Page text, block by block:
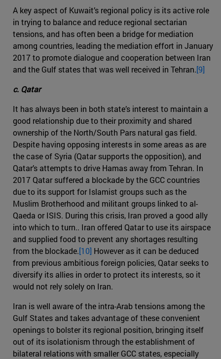
A key aspect of Kuwait’s regional policy is its active role
in trying to balance and reduce regional sectarian
tensions, and has often been a bridge for mediation
among countries, leading the mediation effort in January
2017 to promote dialogue and cooperation between Iran
and the Gulf states that was well received in Tehran.[9]
c. Qatar
It has always been in both state’s interest to maintain a
good relationship due to their proximity and shared
ownership of the North/South Pars natural gas field.
Despite having opposing interests in some areas as are
the case of Syria (Qatar supports the opposition), and
Qatar’s attempts to drive Hamas away from Tehran. In
2017 Qatar suffered a blockade by the GCC countries
due to its support for Islamist groups such as the
Muslim Brotherhood and militant groups linked to al-
Qaeda or ISIS. During this crisis, Iran proved a good ally
into which to turn.. Iran offered Qatar to use its airspace
and supplied food to prevent any shortages resulting
from the blockade.[10] However as it can be deduced
from previous ambitious foreign policies, Qatar seeks to
diversify its allies in order to protect its interests, so it
would not rely solely on Iran.
Iran is well aware of the intra-Arab tensions among the
Gulf States and takes advantage of these convenient
openings to bolster its regional position, bringing itself
out of its isolationism through the establishment of
bilateral relations with smaller GCC states, especially